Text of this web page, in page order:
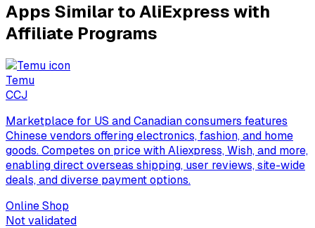
Apps Similar to AliExpress with
Affiliate Programs
Temu
CCJ
Marketplace for US and Canadian consumers features
Chinese vendors offering electronics, fashion, and home
goods. Competes on price with Aliexpress, Wish, and more,
enabling direct overseas shipping, user reviews, site-wide
deals, and diverse payment options.
Online Shop
Not validated